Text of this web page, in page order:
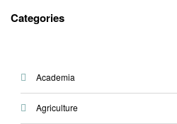
Categories
Academia
Agriculture